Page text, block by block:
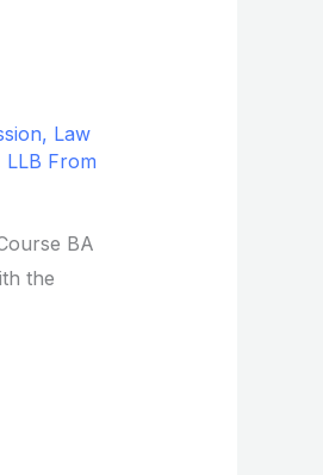
, Law
LLB From
BA
the